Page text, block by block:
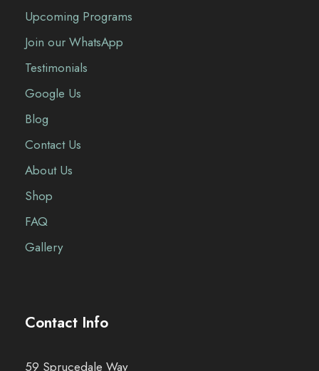
Upcoming Programs
Join our WhatsApp
Testimonials
Google Us
Blog
Contact Us
About Us
Shop
FAQ
Gallery
Contact Info
59 Sprucedale Way